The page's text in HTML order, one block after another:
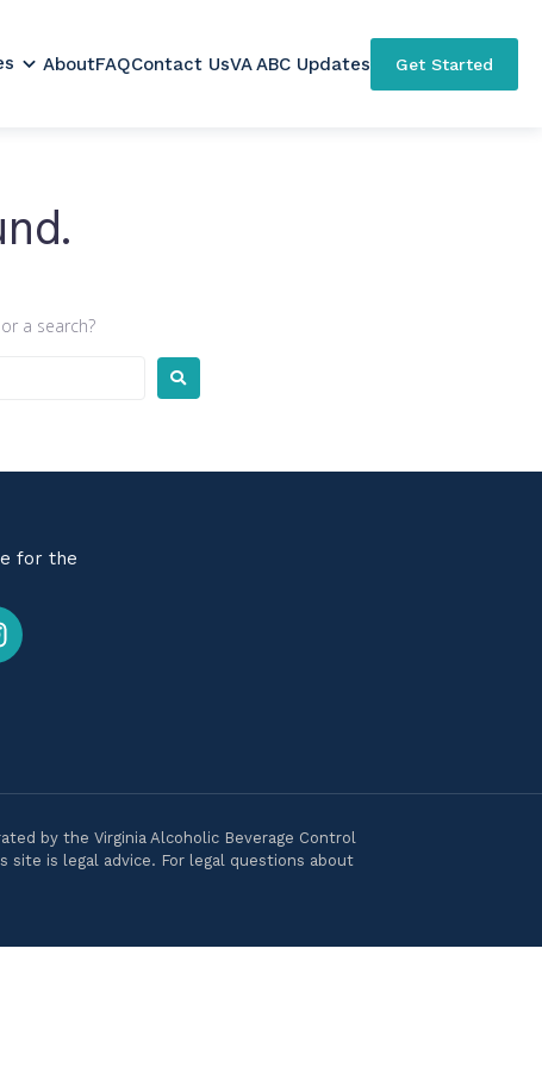
AboutFAQContact UsVA ABC Updates Get Started
a search?
for the
by the Virginia Alcoholic Beverage Control
site is legal advice. For legal questions about